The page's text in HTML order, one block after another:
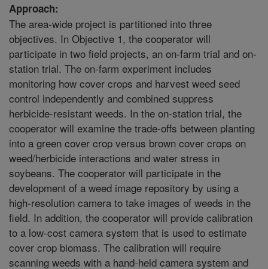
Approach:
The area-wide project is partitioned into three
objectives. In Objective 1, the cooperator will
participate in two field projects, an on-farm trial and on-
station trial. The on-farm experiment includes
monitoring how cover crops and harvest weed seed
control independently and combined suppress
herbicide-resistant weeds. In the on-station trial, the
cooperator will examine the trade-offs between planting
into a green cover crop versus brown cover crops on
weed/herbicide interactions and water stress in
soybeans. The cooperator will participate in the
development of a weed image repository by using a
high-resolution camera to take images of weeds in the
field. In addition, the cooperator will provide calibration
to a low-cost camera system that is used to estimate
cover crop biomass. The calibration will require
scanning weeds with a hand-held camera system and